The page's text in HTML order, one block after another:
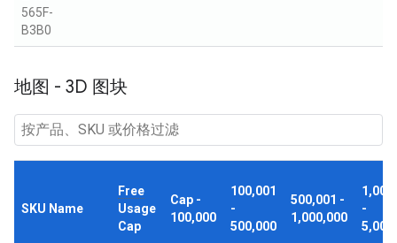
565F-
B3B0
地图 - 3D 图块
SKU Name
Free
Usage
Cap
Cap -
100,000
100,001
-
500,000
500,001 -
1,000,000
-